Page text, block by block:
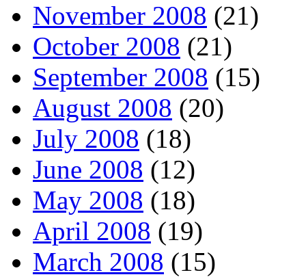
November 2008 (21)
October 2008 (21)
September 2008 (15)
August 2008 (20)
July 2008 (18)
June 2008 (12)
May 2008 (18)
April 2008 (19)
March 2008 (15)